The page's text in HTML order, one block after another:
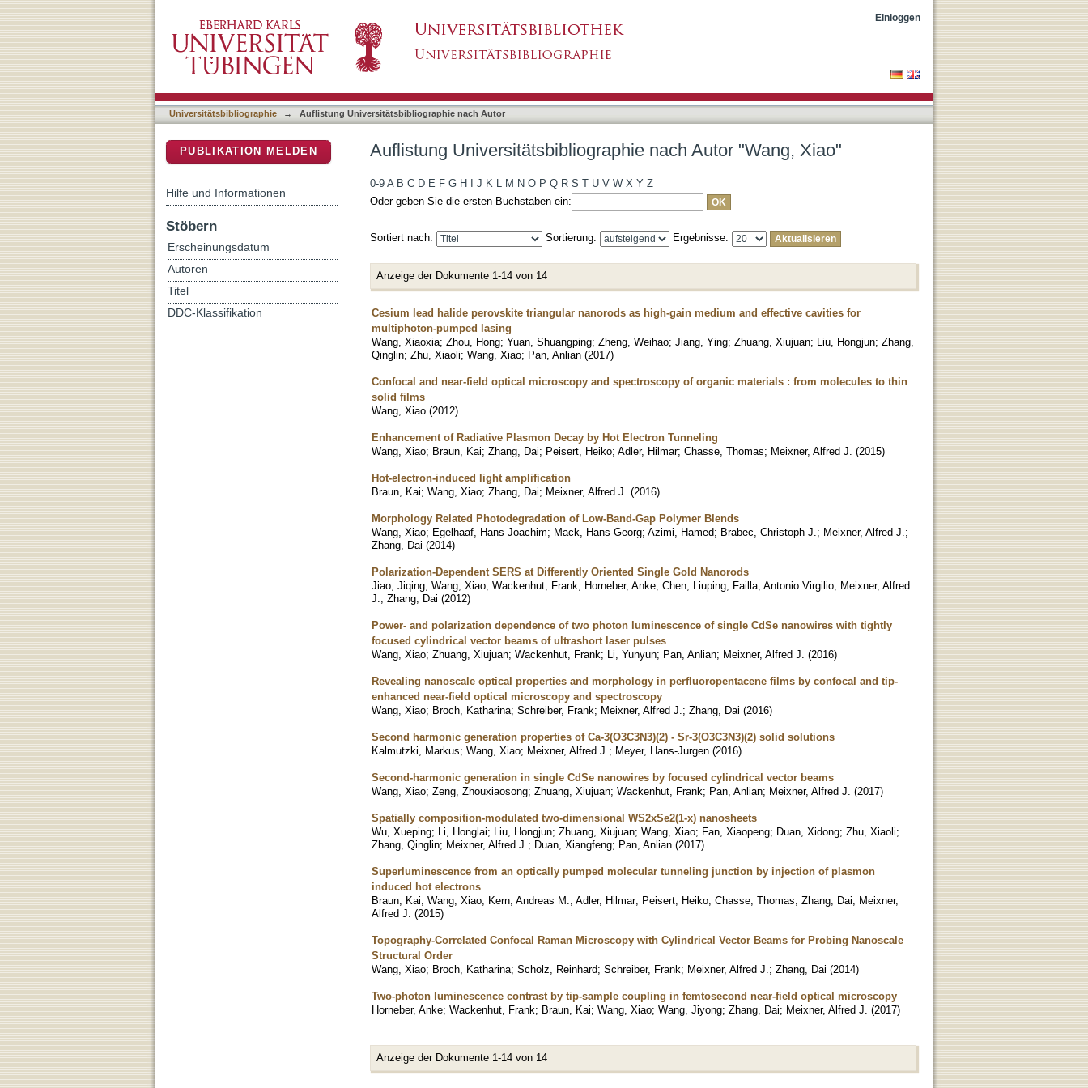
Einloggen
Universitätsbibliographie → Auflistung Universitätsbibliographie nach Autor
Auflistung Universitätsbibliographie nach Autor "Wang, Xiao"
0-9 A B C D E F G H J K L M N O P Q R S T U V W X Y Z
Oder geben Sie die ersten Buchstaben ein:
Sortiert nach: Sortierung: Ergebnisse:
Anzeige der Dokumente 1-14 von 14
Cesium lead halide perovskite triangular nanorods as high-gain medium and effective cavities for
multiphoton-pumped lasing
Wang, Xiaoxia; Zhou, Hong; Yuan, Shuangping; Zheng, Weihao; Jiang, Ying; Zhuang, Xiujuan; Liu, Hongjun; Zhang,
Qinglin; Zhu, Xiaoli; Wang, Xiao; Pan, Anlian (2017)
Confocal and near-field optical microscopy and spectroscopy of organic materials : from molecules to thin
solid films
Wang, Xiao (2012)
Enhancement of Radiative Plasmon Decay by Hot Electron Tunneling
Wang, Xiao; Braun, Kai; Zhang, Dai; Peisert, Heiko; Adler, Hilmar; Chasse, Thomas; Meixner, Alfred J. (2015)
Hot-electron-induced light amplification
Braun, Kai; Wang, Xiao; Zhang, Dai; Meixner, Alfred J. (2016)
Morphology Related Photodegradation of Low-Band-Gap Polymer Blends
Wang, Xiao; Egelhaaf, Hans-Joachim; Mack, Hans-Georg; Azimi, Hamed; Brabec, Christoph J. ; Meixner, Alfred J. ;
Zhang, Dai (2014)
Polarization-Dependent SERS at Differently Oriented Single Gold Nanorods
Jiao, Jiqing; Wang, Xiao; Wackenhut, Frank; Horneber, Anke; Chen, Liuping; Failla, Antonio Virgilio; Meixner, Alfred
J. ; Zhang, Dai (2012)
Power- and polarization dependence of two photon luminescence of single CdSe nanowires with tightly
focused cylindrical vector beams of ultrashort laser pulses
Wang, Xiao; Zhuang, Xiujuan; Wackenhut, Frank; Li, Yunyun; Pan, Anlian; Meixner, Alfred J. (2016)
Revealing nanoscale optical properties and morphology in perfluoropentacene films by confocal and tip-
enhanced near-field optical microscopy and spectroscopy
Wang, Xiao; Broch, Katharina; Schreiber, Frank; Meixner, Alfred J. ; Zhang, Dai (2016)
Second harmonic generation properties of Ca-3(O3C3N3)(2) - Sr-3(O3C3N3)(2) solid solutions
Kalmutzki, Markus; Wang, Xiao; Meixner, Alfred J. ; Meyer, Hans-Jurgen (2016)
Second-harmonic generation in single CdSe nanowires by focused cylindrical vector beams
Wang, Xiao; Zeng, Zhouxiaosong; Zhuang, Xiujuan; Wackenhut, Frank; Pan, Anlian; Meixner, Alfred J. (2017)
Spatially composition-modulated two-dimensional WS2xSe2(1-x) nanosheets
Wu, Xueping; Li, Honglai; Liu, Hongjun; Zhuang, Xiujuan; Wang, Xiao; Fan, Xiaopeng; Duan, Xidong; Zhu, Xiaoli;
Zhang, Qinglin; Meixner, Alfred J. ; Duan, Xiangfeng; Pan, Anlian (2017)
Superluminescence from an optically pumped molecular tunneling junction by injection of plasmon
induced hot electrons
Braun, Kai; Wang, Xiao; Kern, Andreas M. ; Adler, Hilmar; Peisert, Heiko; Chasse, Thomas; Zhang, Dai; Meixner,
Alfred J. (2015)
Topography-Correlated Confocal Raman Microscopy with Cylindrical Vector Beams for Probing Nanoscale
Structural Order
Wang, Xiao; Broch, Katharina; Scholz, Reinhard; Schreiber, Frank; Meixner, Alfred J. ; Zhang, Dai (2014)
Two-photon luminescence contrast by tip-sample coupling in femtosecond near-field optical microscopy
Horneber, Anke; Wackenhut, Frank; Braun, Kai; Wang, Xiao; Wang, Jiyong; Zhang, Dai; Meixner, Alfred J. (2017)
Anzeige der Dokumente 1-14 von 14
PUBLIKATION MELDEN
Hilfe und Informationen
Stöbern
Erscheinungsdatum
Autoren
Titel
DDC-Klassifikation